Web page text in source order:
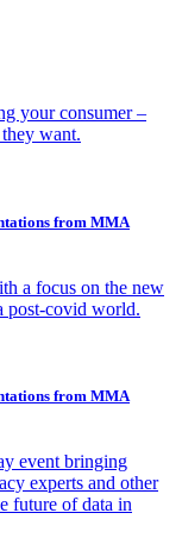
your consumer –
want.
from MMA
a focus on the new
post-covid world.
from MMA
event bringing
experts and other
future of data in